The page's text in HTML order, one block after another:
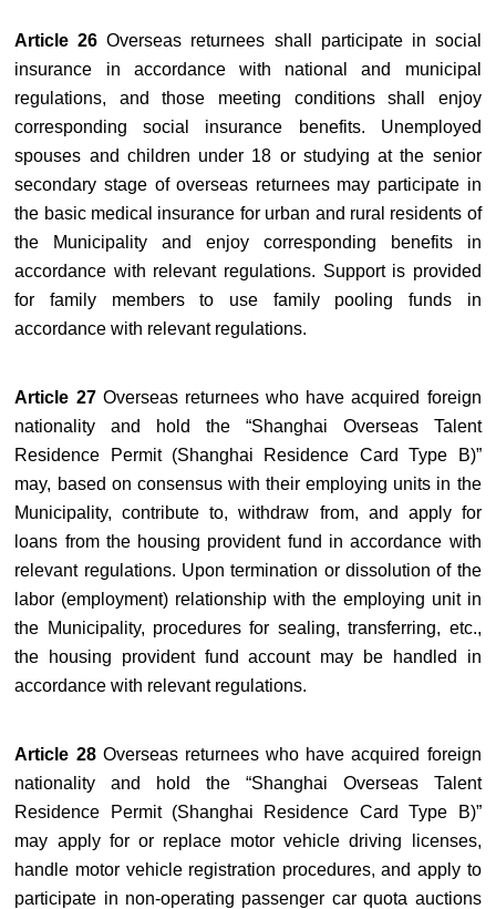
Article 26 Overseas returnees shall participate in social
insurance in accordance with national and municipal
regulations, and those meeting conditions shall enjoy
corresponding social insurance benefits. Unemployed
spouses and children under 18 or studying at the senior
secondary stage of overseas returnees may participate in
the basic medical insurance for urban and rural residents of
the Municipality and enjoy corresponding benefits in
accordance with relevant regulations. Support is provided
for family members to use family pooling funds in
accordance with relevant regulations.
Article 27Overseas returnees who have acquired foreign
nationality and hold the “Shanghai Overseas Talent
Residence Permit (Shanghai Residence Card Type B)”
may, based on consensus with their employing units in the
Municipality, contribute to, withdraw from, and apply for
loans from the housing provident fund in accordance with
relevant regulations. Upon termination or dissolution of the
labor (employment) relationship with the employing unit in
the Municipality, procedures for sealing, transferring, etc.,
the housing provident fund account may be handled in
accordance with relevant regulations.
Article 28Overseas returnees who have acquired foreign
nationality and hold the “Shanghai Overseas Talent
Residence Permit (Shanghai Residence Card Type B)”
may apply for or replace motor vehicle driving licenses,
handle motor vehicle registration procedures, and apply to
participate in non-operating passenger car quota auctions